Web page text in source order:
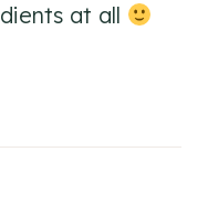
at all